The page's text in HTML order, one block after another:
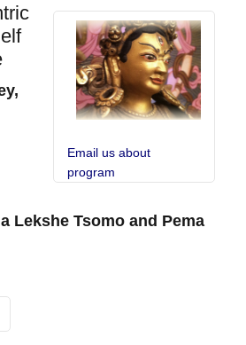
Email us about
program
Lekshe Tsomo and Pema